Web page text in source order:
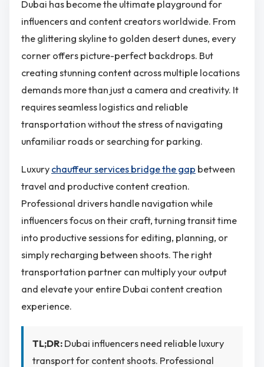
Dubai has become the ultimate playground for
influencers and content creators worldwide. From
the glittering skyline to golden desert dunes, every
corner offers picture-perfect backdrops. But
creating stunning content across multiple locations
demands more than just a camera and creativity. It
requires seamless logistics and reliable
transportation without the stress of navigating
unfamiliar roads or searching for parking.
Luxury chauffeur services bridge the gap between
travel and productive content creation.
Professional drivers handle navigation while
influencers focus on their craft, turning transit time
into productive sessions for editing, planning, or
simply recharging between shoots. The right
transportation partner can multiply your output
and elevate your entire Dubai content creation
experience.
TL;DR: Dubai influencers need reliable luxury
transport for content shoots. Professional